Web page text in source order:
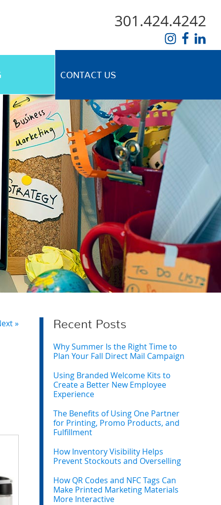
301.424.4242
CONTACT US
» Recent Posts
Why Summer Is the Right Time to
Plan Your Fall Direct Mail Campaign
Using Branded Welcome Kits to
Create a Better New Employee
Experience
The Benefits of Using One Partner
for Printing, Promo Products, and
Fulfillment
How Inventory Visibility Helps
Prevent Stockouts and Overselling
How QR Codes and NFC Tags Can
Make Printed Marketing Materials
More Interactive